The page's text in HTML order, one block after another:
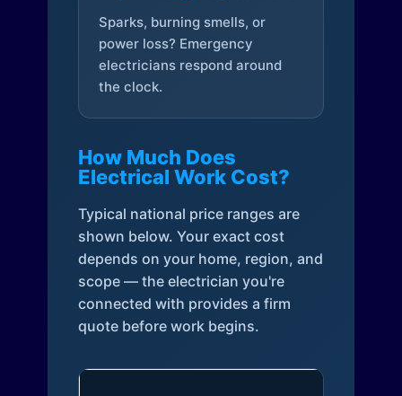
Sparks, burning smells, or
power loss? Emergency
electricians respond around
the clock.
How Much Does
Electrical Work Cost?
Typical national price ranges are
shown below. Your exact cost
depends on your home, region, and
scope — the electrician you're
connected with provides a firm
quote before work begins.